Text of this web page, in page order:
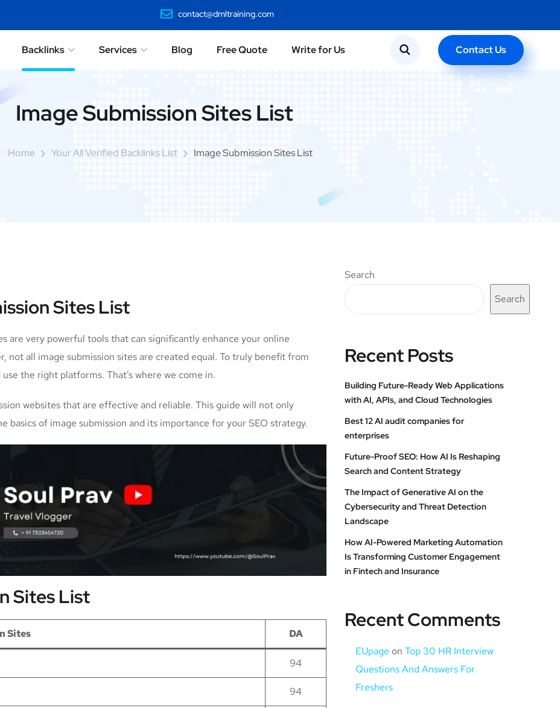
contact@dmltraining.com
Backlinks Services Blog Free Quote Write for Us Contact Us
Image Submission Sites List
Home Your All Verified Backlinks List Image Submission Sites List
Sites List
are very powerful tools that can significantly enhance your online
not all image submission sites are created equal. To truly benefit from
the right platforms. That’s where we come in.
websites that are effective and reliable. This guide will not only
basics of image submission and its importance for your SEO strategy.
Sites List
Sites DA
94
94
Search
Search
Recent Posts
Building Future-Ready Web Applications
with AI, APIs, and Cloud Technologies
Best 12 AI audit companies for
enterprises
Future-Proof SEO: How AI Is Reshaping
Search and Content Strategy
The Impact of Generative AI on the
Cybersecurity and Threat Detection
Landscape
How AI-Powered Marketing Automation
Is Transforming Customer Engagement
in Fintech and Insurance
Recent Comments
EUpage on Top 30 HR Interview
Questions And Answers For
Freshers